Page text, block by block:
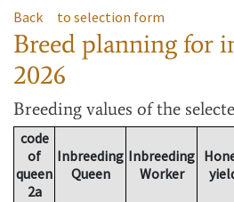
Back to selection form
Breed planning for
2026
Breeding values of the
code
of
queen
2a
Inbreeding
Queen
Inbreeding
Worker